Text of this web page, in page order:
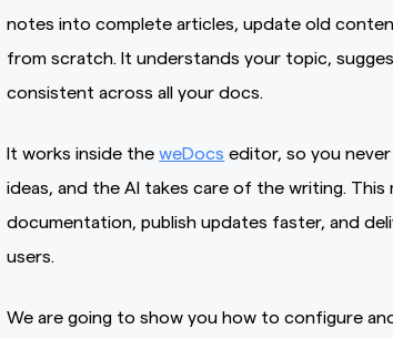
notes into complete articles, update old
from scratch. It understands your topic,
consistent across all your docs.
It works inside theweDocs editor, so you
ideas, and the AI takes care of the writing. This
documentation, publish updates faster, and
users.
We are going to show you how to configure